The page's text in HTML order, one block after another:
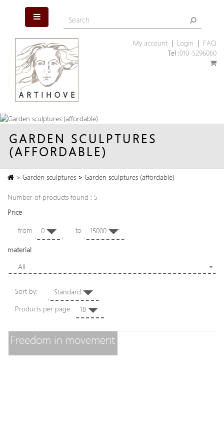
My account| Login
FAQ
Tel :010-5296060
GARDEN SCULPTURES
(AFFORDABLE)
> Garden sculptures > Garden sculptures (affordable)
Number of products found : 5
Price
from 0 to 15000
material
All
Sort by: Standard
Products per page: 18
Freedom in movement